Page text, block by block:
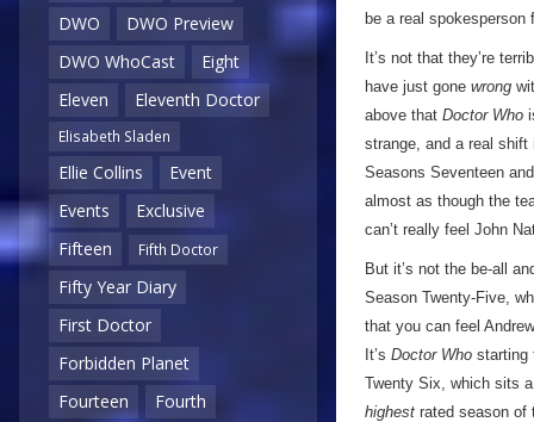
DWO
DWO Preview
DWO WhoCast
Eight
Eleven
Eleventh Doctor
Elisabeth Sladen
Ellie Collins
Event
Events
Exclusive
Fifteen
Fifth Doctor
Fifty Year Diary
First Doctor
Forbidden Planet
Fourteen
Fourth
be a real
It’s not that they’re
have just gone wrong
above that Doctor Who
strange, and a real
Seasons Seventeen
almost as though the
can’t really feel John
But it’s not the be-all
Season Twenty-Five,
that you can feel
It’s Doctor Who starting
Twenty Six, which sits
highest rated season of